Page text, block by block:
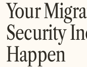
Your
Security
Happen